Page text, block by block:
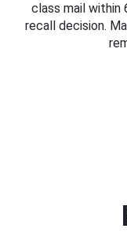
class mail within
recall decision.